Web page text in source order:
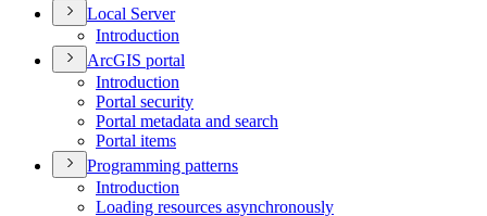
Local Server
Introduction
ArcGIS portal
Introduction
Portal security
Portal metadata and search
Portal items
Programming patterns
Introduction
Loading resources asynchronously